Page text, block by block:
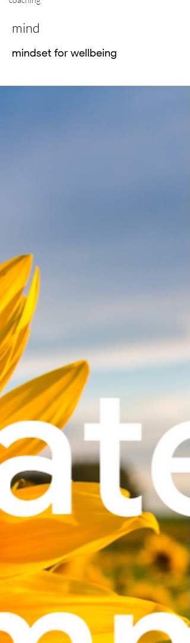
mind
mindset for wellbeing